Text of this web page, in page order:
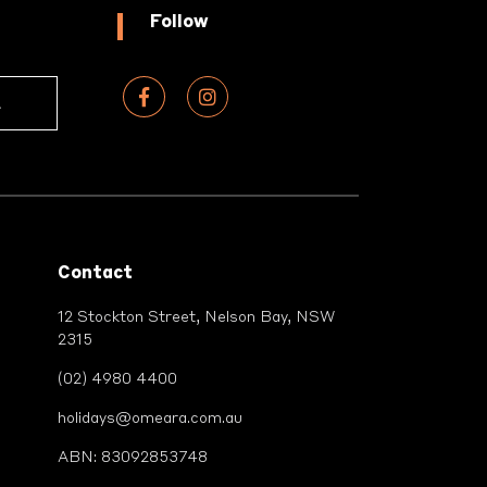
Follow
Contact
12 Stockton Street, Nelson Bay, NSW
2315
(02) 4980 4400
holidays@omeara.com.au
ABN: 83092853748